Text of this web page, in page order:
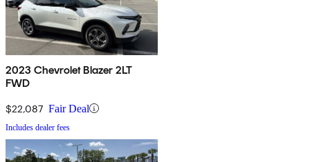
2023 Chevrolet Blazer 2LT
FWD
$22,087 Fair Deal
Includes dealer fees